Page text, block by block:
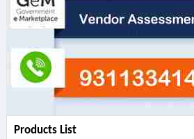
Products List